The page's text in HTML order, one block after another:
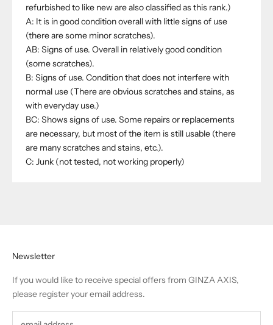
refurbished to like new are also classified as this rank.)
A: It is in good condition overall with little signs of use
(there are some minor scratches).
AB: Signs of use. Overall in relatively good condition
(some scratches).
B: Signs of use. Condition that does not interfere with
normal use (There are obvious scratches and stains, as
with everyday use.)
BC: Shows signs of use. Some repairs or replacements
are necessary, but most of the item is still usable (there
are many scratches and stains, etc.).
C: Junk (not tested, not working properly)
Newsletter
If you would like to receive special offers from GINZA AXIS,
please register your email address.